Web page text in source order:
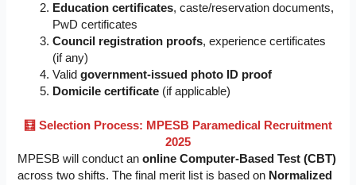
Education certificates, caste/reservation documents,
PwD certificates
Council registration proofs, experience certificates
(if any)
Validgovernment-issued photo ID proof
Domicile certificate (if applicable)
🧮 Selection Process: MPESB Paramedical Recruitment
2025
MPESB will conduct anonline Computer-Based Test (CBT)
across two shifts. The final merit list is based on Normalized